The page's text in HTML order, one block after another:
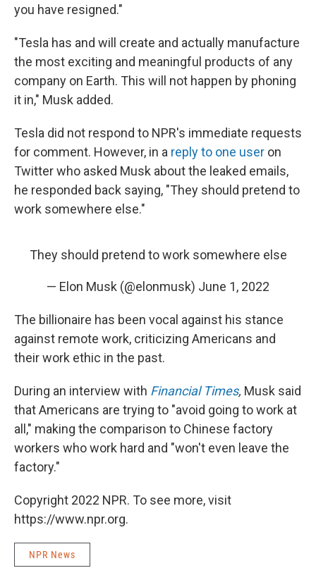
you have resigned."
"Tesla has and will create and actually manufacture
the most exciting and meaningful products of any
company on Earth. This will not happen by phoning
it in," Musk added.
Tesla did not respond to NPR's immediate requests
for comment. However, in a reply to one user on
Twitter who asked Musk about the leaked emails,
he responded back saying, "They should pretend to
work somewhere else."
They should pretend to work somewhere else
— Elon Musk (@elonmusk) June 1, 2022
The billionaire has been vocal against his stance
against remote work, criticizing Americans and
their work ethic in the past.
During an interview with Financial Times, Musk said
that Americans are trying to "avoid going to work at
all," making the comparison to Chinese factory
workers who work hard and "won't even leave the
factory."
Copyright 2022 NPR. To see more, visit
https://www.npr.org.
NPR News